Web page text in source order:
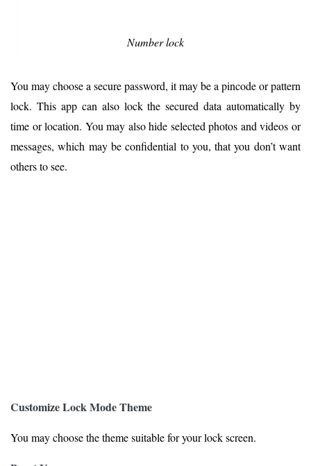
Number lock
You may choose a secure password, it may be a pincode or pattern
lock. This app can also lock the secured data automatically by
time or location. You may also hide selected photos and videos or
messages, which may be confidential to you, that you don’t want
others to see.
Customize Lock Mode Theme
You may choose the theme suitable for your lock screen.